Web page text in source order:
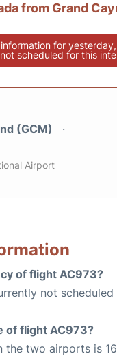
from Grand
for
scheduled for this
(GCM)
Airport
of flight AC973?
not
of flight AC973?
the two airports is